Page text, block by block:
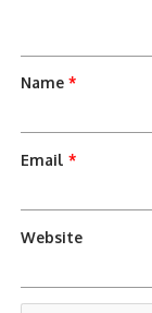
Name*
Email*
Website